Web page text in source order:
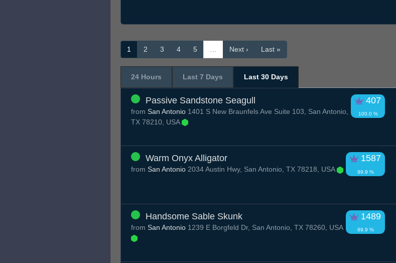
1 2 3 4 5 Next › Last »
24 Hours Last 7 Days Last 30 Days
Passive Sandstone Seagull 407
100.0 %
from San Antonio 1401 S New Braunfels Ave Suite 103, San Antonio,
TX 78210, USA
Warm Onyx Alligator 1587
99.9 %
from San Antonio 2034 Austin Hwy, San Antonio, TX 78218, USA
Handsome Sable Skunk 1489
99.9 %
from San Antonio 1239 E Borgfeld Dr, San Antonio, TX 78260, USA